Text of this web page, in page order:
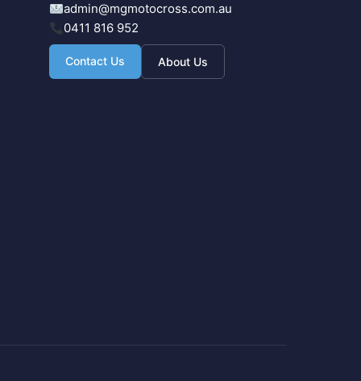
admin@mgmotocross.com.au
0411 816 952
Contact Us About Us